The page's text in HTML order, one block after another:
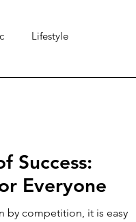
Lifestyle
Success:
Everyone
by competition, it is easy